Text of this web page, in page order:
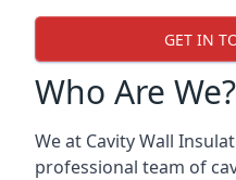
GET IN
Who Are We?
We at Cavity Wall
professional team of